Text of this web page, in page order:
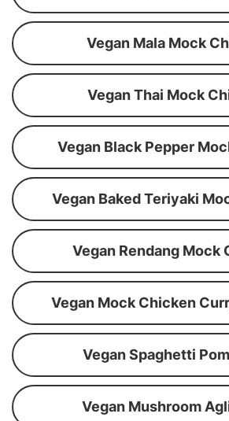
Vegan Mala Mock
Vegan Thai Mock
Vegan Black Pepper
Vegan Baked Teriyaki
Vegan Rendang Mock
Vegan Mock Chicken
Vegan Spaghetti
Vegan Mushroom